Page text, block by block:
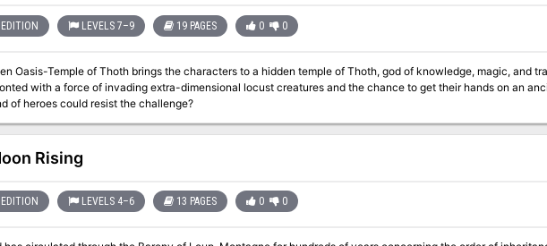
LEVELS 7–9 19 PAGES 0 0
Oasis-Temple of Thoth brings the characters to a hidden temple of Thoth, god of knowledge, magic, and
with a force of invading extra-dimensional locust creatures and the chance to get their hands on an
of heroes could resist the challenge?
Rising
LEVELS 4–6 13 PAGES 0 0